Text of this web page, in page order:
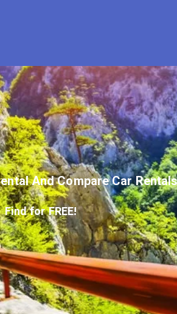
And Compare Car
Find for FREE!